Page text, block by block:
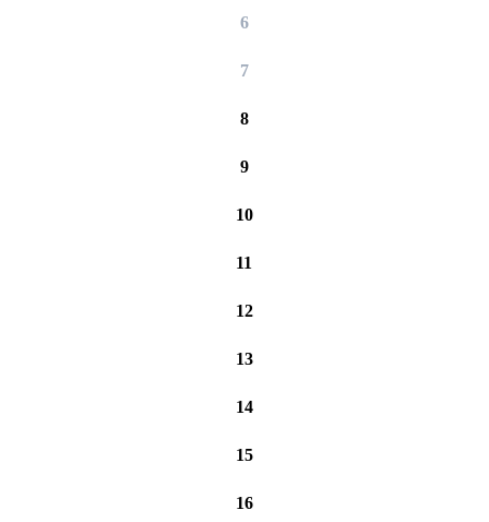
6
7
8
9
10
11
12
13
14
15
16